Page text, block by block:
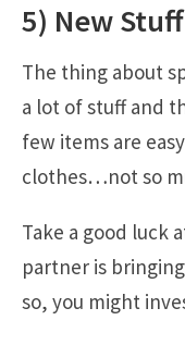
5) New
The thing about
a lot of stuff and
few items are
clothes…not so
Take a good luck
partner is
so, you might